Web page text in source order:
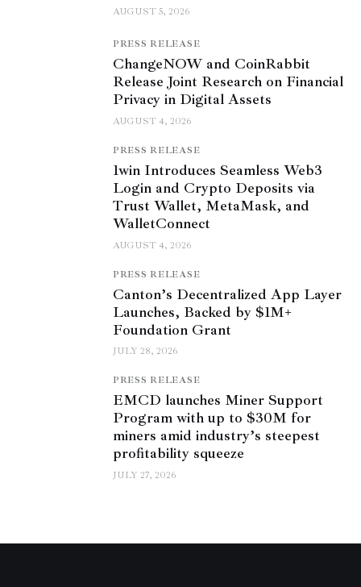
AUGUST 5, 2026
PRESS RELEASE
ChangeNOW and CoinRabbit
Release Joint Research on Financial
Privacy in Digital Assets
AUGUST 4, 2026
PRESS RELEASE
1win Introduces Seamless Web3
Login and Crypto Deposits via
Trust Wallet, MetaMask, and
WalletConnect
AUGUST 4, 2026
PRESS RELEASE
Canton’s Decentralized App Layer
Launches, Backed by $1M+
Foundation Grant
JULY 28, 2026
PRESS RELEASE
EMCD launches Miner Support
Program with up to $30M for
miners amid industry’s steepest
profitability squeeze
JULY 27, 2026